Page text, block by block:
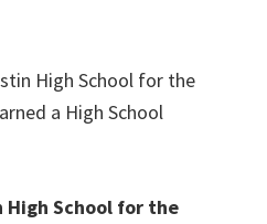
High School for the
a High School
High School for the